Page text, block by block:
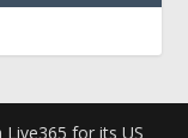
Live365 for its US